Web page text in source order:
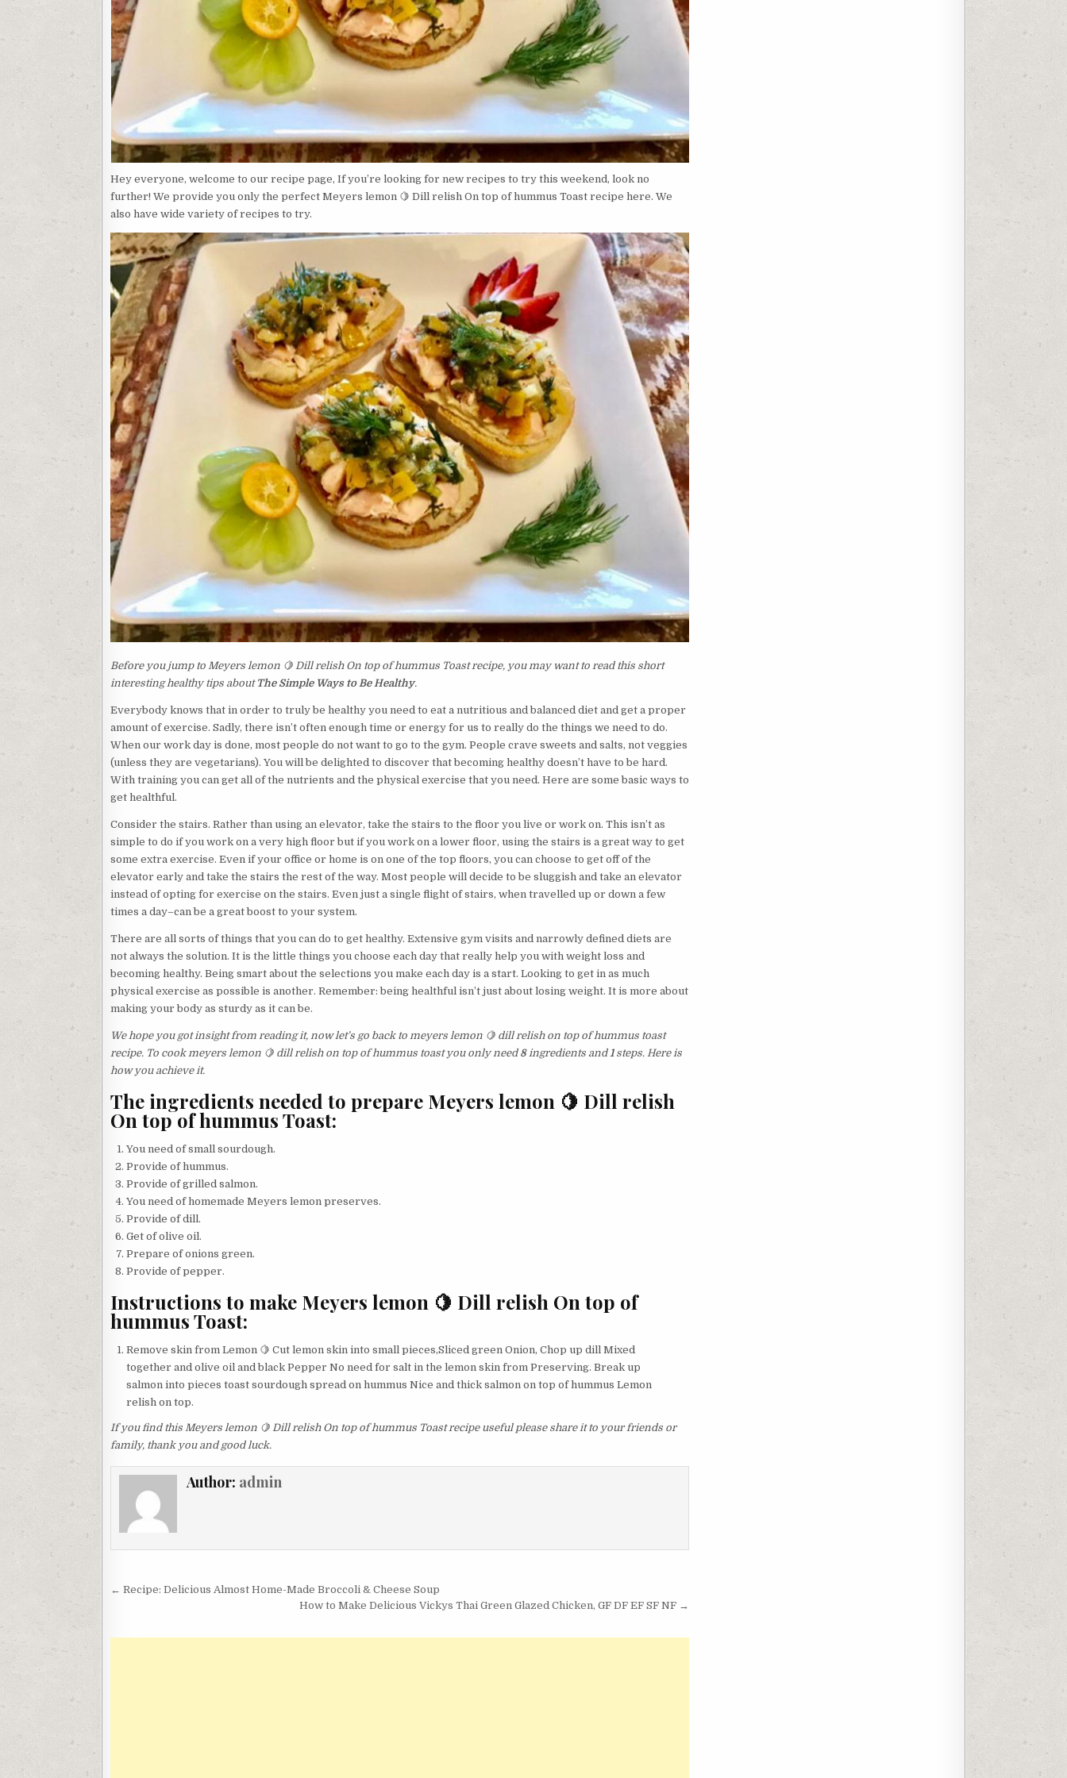
Hey everyone, welcome to our recipe page, If you’re looking for new recipes to try this weekend, look no
further! We provide you only the perfect Meyers lemon 🍋 Dill relish On top of hummus Toast recipe here. We
also have wide variety of recipes to try.
Before you jump to Meyers lemon 🍋 Dill relish On top of hummus Toast recipe, you may want to read this short
interesting healthy tips about The Simple Ways to Be Healthy.
Everybody knows that in order to truly be healthy you need to eat a nutritious and balanced diet and get a proper
amount of exercise. Sadly, there isn’t often enough time or energy for us to really do the things we need to do.
When our work day is done, most people do not want to go to the gym. People crave sweets and salts, not veggies
(unless they are vegetarians). You will be delighted to discover that becoming healthy doesn’t have to be hard.
With training you can get all of the nutrients and the physical exercise that you need. Here are some basic ways to
get healthful.
Consider the stairs. Rather than using an elevator, take the stairs to the floor you live or work on. This isn’t as
simple to do if you work on a very high floor but if you work on a lower floor, using the stairs is a great way to get
some extra exercise. Even if your office or home is on one of the top floors, you can choose to get off of the
elevator early and take the stairs the rest of the way. Most people will decide to be sluggish and take an elevator
instead of opting for exercise on the stairs. Even just a single flight of stairs, when travelled up or down a few
times a day–can be a great boost to your system.
There are all sorts of things that you can do to get healthy. Extensive gym visits and narrowly defined diets are
not always the solution. It is the little things you choose each day that really help you with weight loss and
becoming healthy. Being smart about the selections you make each day is a start. Looking to get in as much
physical exercise as possible is another. Remember: being healthful isn’t just about losing weight. It is more about
making your body as sturdy as it can be.
We hope you got insight from reading it, now let’s go back to meyers lemon 🍋 dill relish on top of hummus toast
recipe. To cook meyers lemon 🍋 dill relish on top of hummus toast you only need 8ingredients and1steps. Here is
how you achieve it.
The ingredients needed to prepare Meyers lemon 🍋 Dill relish
On top of hummus Toast:
You need of small sourdough.
Provide of hummus.
Provide of grilled salmon.
You need of homemade Meyers lemon preserves.
Provide of dill.
Get of olive oil.
Prepare of onions green.
Provide of pepper.
Instructions to make Meyers lemon 🍋 Dill relish On top of
hummus Toast:
Remove skin from Lemon 🍋 Cut lemon skin into small pieces,Sliced green Onion, Chop up dill Mixed
together and olive oil and black Pepper No need for salt in the lemon skin from Preserving. Break up
salmon into pieces toast sourdough spread on hummus Nice and thick salmon on top of hummus Lemon
relish on top.
If you find this Meyers lemon 🍋 Dill relish On top of hummus Toast recipe useful please share it to your friends or
family, thank you and good luck.
Author: admin
Post
← Recipe: Delicious Almost Home-Made Broccoli & Cheese Soup
How to Make Delicious Vickys Thai Green Glazed Chicken, GF DF EF SF NF →